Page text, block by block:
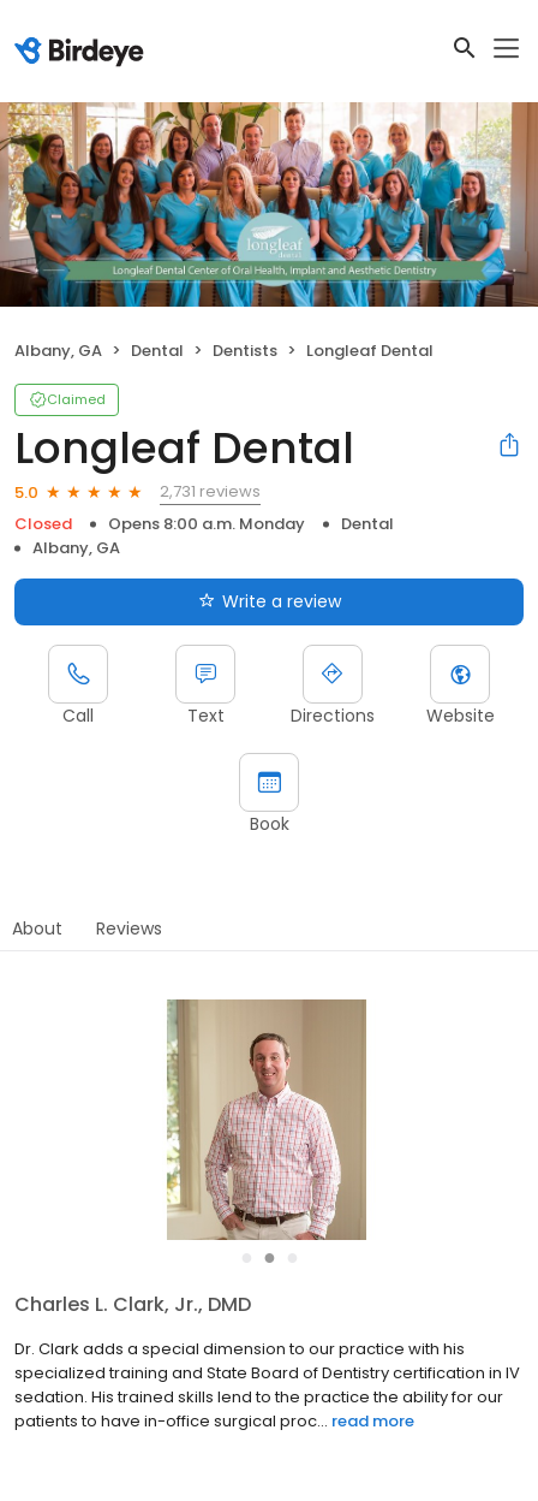
Albany, GA Dental Dentists Longleaf Dental
Claimed
Longleaf Dental
5.0
2,731 reviews
Closed
Opens 8:00 a.m. Monday
Dental
Albany, GA
Write a review
Call Text Directions Website
Book
About Reviews
●
Charles L. Clark, Jr., DMD
Dr. Clark adds a special dimension to our practice with his
specialized training and State Board of Dentistry certification in IV
sedation. His trained skills lend to the practice the ability for our
patients to have in-office surgical proc... read more